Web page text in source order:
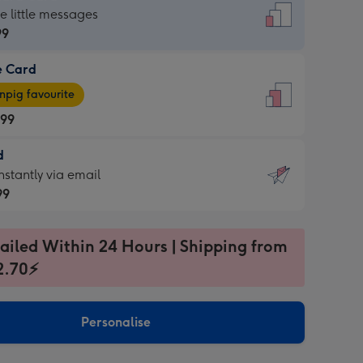
little messages
Card
favourite
via email
Within 24 Hours | Shipping from
Personalise